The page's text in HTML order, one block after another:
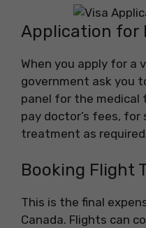
Application for
When you apply for a
government ask you
panel for the medical
pay doctor’s fees,
treatment as
Booking Flight
This is the final
Canada. Flights can